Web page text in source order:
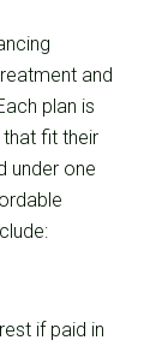
and
plan is
fit their
under one
if paid in